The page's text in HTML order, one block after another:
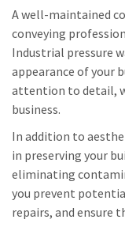
A well-maintained
conveying
Industrial pressure
appearance of your
attention to detail,
business.
In addition to
in preserving your
eliminating
you prevent
repairs, and ensure